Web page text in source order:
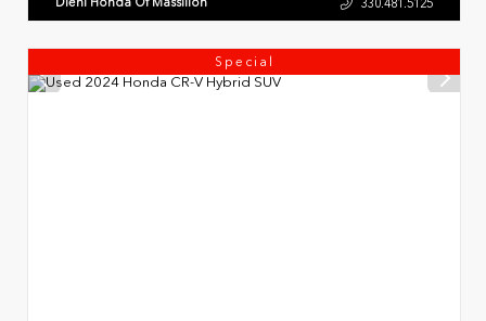
Special